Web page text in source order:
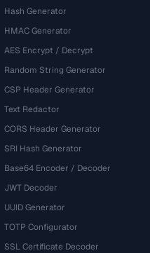
Hash Generator
HMAC Generator
AES Encrypt / Decrypt
Random String Generator
CSP Header Generator
Text Redactor
CORS Header Generator
SRI Hash Generator
Base64 Encoder / Decoder
JWT Decoder
UUID Generator
TOTP Configurator
SSL Certificate Decoder